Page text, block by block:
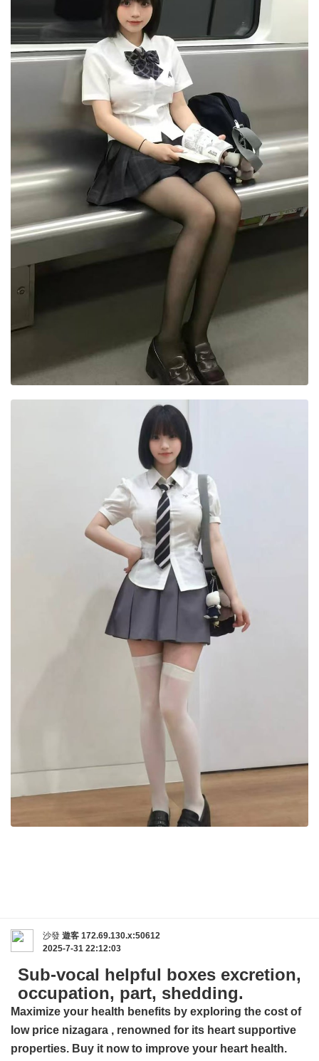
沙發 遊客 172.69.130.x:50612
2025-7-31 22:12:03
Sub-vocal helpful boxes excretion,
occupation, part, shedding.
Maximize your health benefits by exploring the cost of
low price nizagara , renowned for its heart supportive
properties. Buy it now to improve your heart health.